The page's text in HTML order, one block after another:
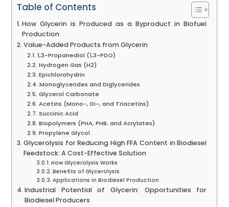
Table of Contents
How Glycerin is Produced as a Byproduct in Biofuel
Production
Value-Added Products from Glycerin
1,3-Propanediol (1,3-PDO)
Hydrogen Gas (H2)
Epichlorohydrin
Monoglycerides and Diglycerides
Glycerol Carbonate
Acetins (Mono-, Di-, and Triacetins)
Succinic Acid
Biopolymers (PHA, PHB, and Acrylates)
Propylene Glycol
Glycerolysis for Reducing High FFA Content in Biodiesel
Feedstock: A Cost-Effective Solution
How Glycerolysis Works
Benefits of Glycerolysis
Applications in Biodiesel Production
Industrial Potential of Glycerin: Opportunities for
Biodiesel Producers